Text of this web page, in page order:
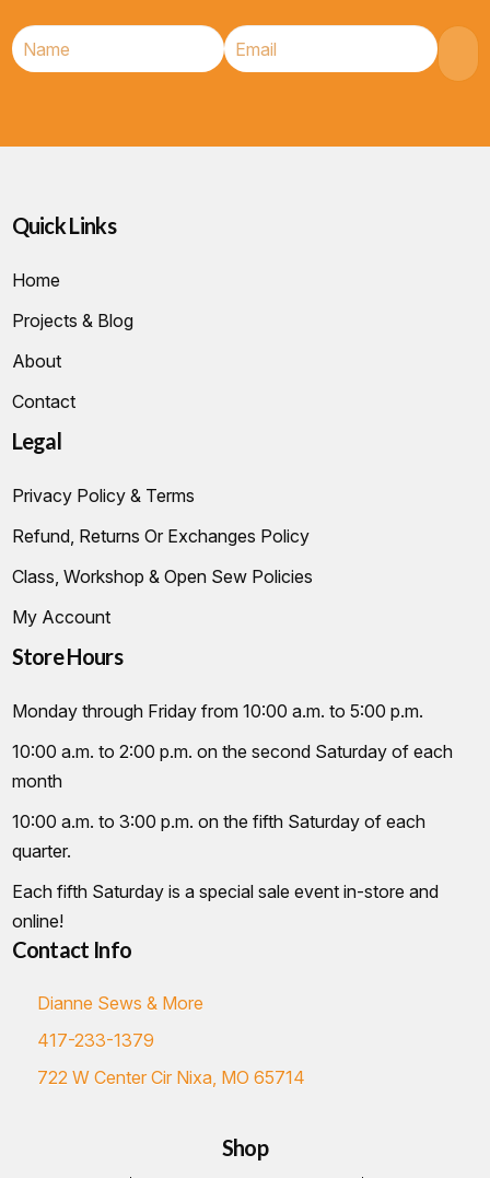
Quick Links
Home
Projects & Blog
About
Contact
Legal
Privacy Policy & Terms
Refund, Returns Or Exchanges Policy
Class, Workshop & Open Sew Policies
My Account
Store Hours
Monday through Friday from 10:00 a.m. to 5:00 p.m.
10:00 a.m. to 2:00 p.m. on the second Saturday of each
month
10:00 a.m. to 3:00 p.m. on the fifth Saturday of each
quarter.
Each fifth Saturday is a special sale event in-store and
online!
Contact Info
Dianne Sews & More
417-233-1379
722 W Center Cir Nixa, MO 65714
Shop